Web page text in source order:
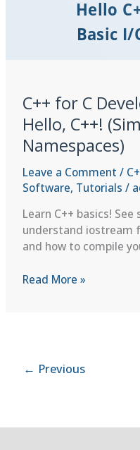
C++ for C
Hello, C++!
Namespaces)
Leave a Comment /
Software, Tutorials /
Learn C++ basics!
understand iostream
and how to compile
C++
1:
(Similarities,
Read More »
← Previous